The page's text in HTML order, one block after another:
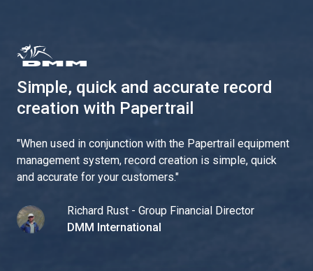
Simple, quick and accurate record
creation with Papertrail
"When used in conjunction with the Papertrail equipment
management system, record creation is simple, quick
and accurate for your customers."
Richard Rust - Group Financial Director
DMM International